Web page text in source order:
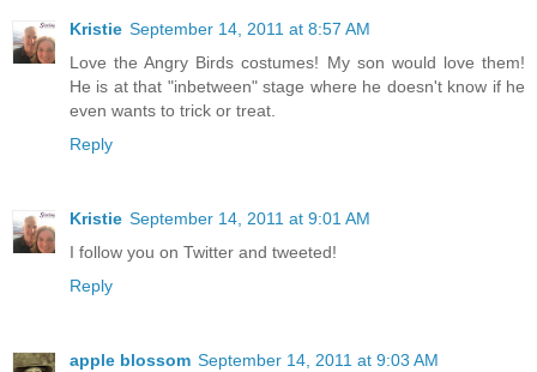
Kristie September 14, 2011 at 8:57 AM
Love the Angry Birds costumes! My son would love them!
He is at that "inbetween" stage where he doesn't know if he
even wants to trick or treat.
Reply
Kristie September 14, 2011 at 9:01 AM
I follow you on Twitter and tweeted!
Reply
apple blossom September 14, 2011 at 9:03 AM